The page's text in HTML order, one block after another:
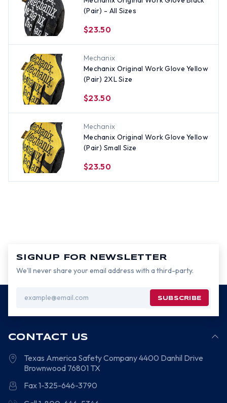
(Pair) - All Sizes
$23.50
Mechanix
Mechanix Original Work Glove Yellow
(Pair) 2XL Size
$23.50
Mechanix
Mechanix Original Work Glove Yellow
(Pair) Small Size
$23.50
SIGNUP FOR NEWSLETTER
We’ll never share your email address with a third-party.
Address
CONTACT US
Texas America Safety Company4400 Danhil Drive
Brownwood 76801 TX
Fax 1-325-646-3790